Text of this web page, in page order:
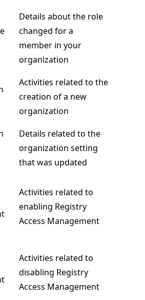
Details about the role
changed for a
member in your
organization
Activities related to the
creation of a new
organization
Details related to the
organization setting
that was updated
Activities related to
enabling Registry
Access Management
Activities related to
disabling Registry
Access Management